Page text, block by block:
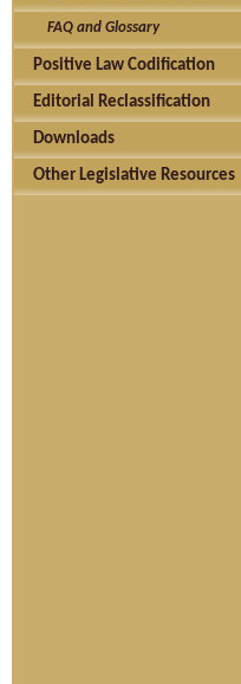
FAQ and Glossary
Positive Law Codification
Editorial Reclassification
Downloads
Other Legislative Resources